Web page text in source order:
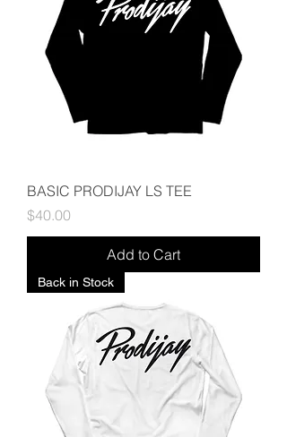
BASIC PRODIJAY LS TEE
Price
$40.00
Add to Cart
Back in Stock